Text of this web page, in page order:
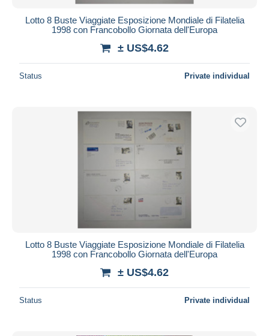
Lotto 8 Buste Viaggiate Esposizione Mondiale di Filatelia
1998 con Francobollo Giornata dell'Europa
± US$4.62
Status Private individual
Lotto 8 Buste Viaggiate Esposizione Mondiale di Filatelia
1998 con Francobollo Giornata dell'Europa
± US$4.62
Status Private individual